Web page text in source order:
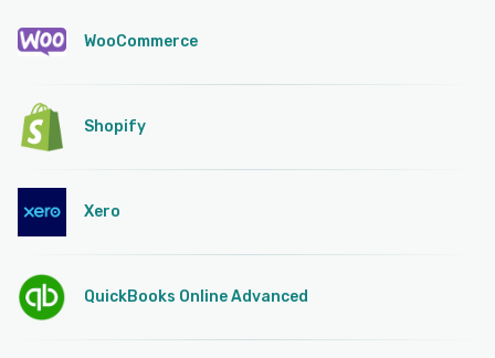
WooCommerce
Shopify
Xero
QuickBooks Online Advanced